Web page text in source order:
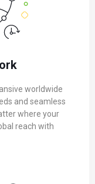
worldwide
and seamless
where your
reach with